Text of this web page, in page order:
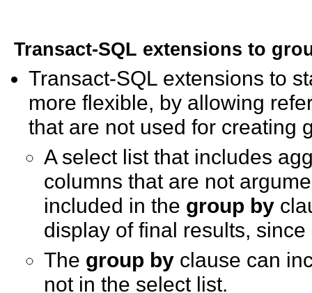
Transact-SQL extensions to
Transact-SQL extensions to
more flexible, by allowing
that are not used for creating
A select list that includes
columns that are not
included in the group by
display of final results,
The group byclause can
not in the select list.